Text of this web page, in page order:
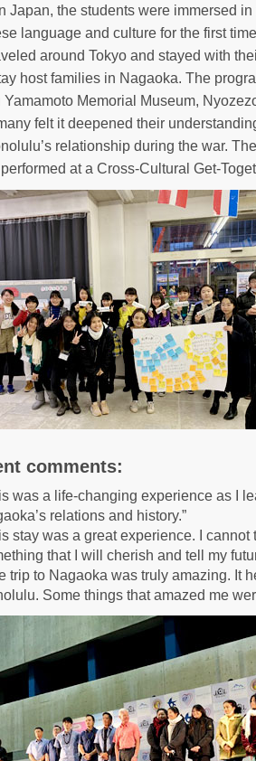
Japan, the students were immersed in
language and culture for the first
around Tokyo and stayed with
host families in Nagaoka. The
Yamamoto Memorial Museum,
felt it deepened their
relationship during the war.
at a Cross-Cultural Get-
comments:
was a life-changing experience as I
relations and history.”
stay was a great experience. I
that I will cherish and tell my
trip to Nagaoka was truly amazing. It
Some things that amazed me